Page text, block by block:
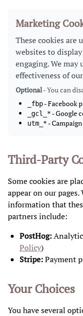
Marketing
These cookies are
websites to
engaging. We may
effectiveness of
Optional- You can
_fbp- Facebook
_gcl_*- Google
utm_*-
Third-Party
Some cookies are
appear on our
information that
partners include:
PostHog:
Policy)
Stripe:Payment
Your Choices
You have several